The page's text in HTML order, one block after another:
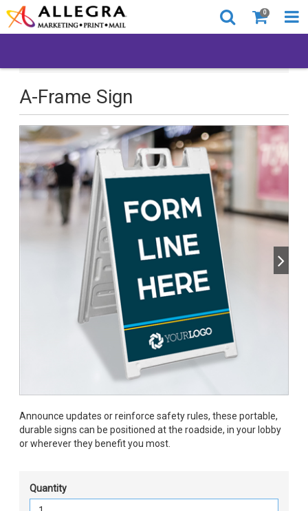
0
A-Frame Sign
Announce updates or reinforce safety rules, these portable,
durable signs can be positioned at the roadside, in your lobby
or wherever they benefit you most.
Quantity